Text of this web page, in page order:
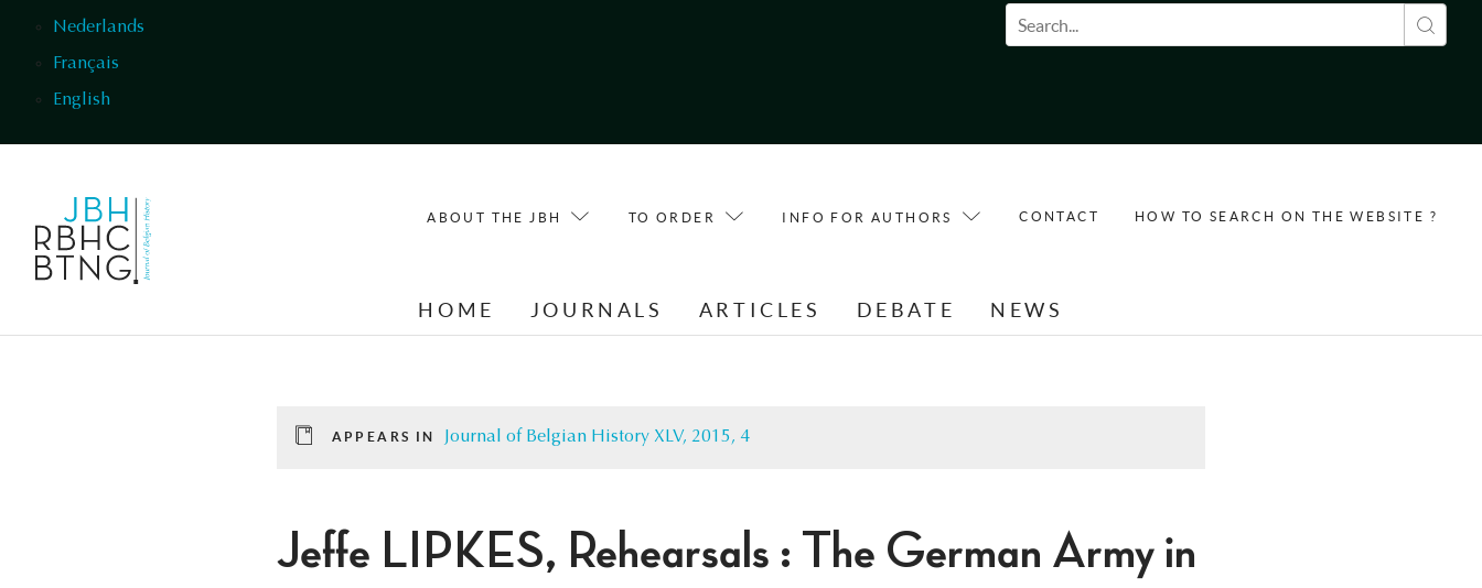
Nederlands
Français
English
Search form
ABOUT THE JBH TO ORDER INFO FOR AUTHORS CONTACT HOW TO SEARCH ON THE WEBSITE ?
HOME JOURNALS ARTICLES DEBATE NEWS
APPEARS IN Journal of Belgian History XLV, 2015, 4
Jeffe LIPKES, Rehearsals : The German Army in